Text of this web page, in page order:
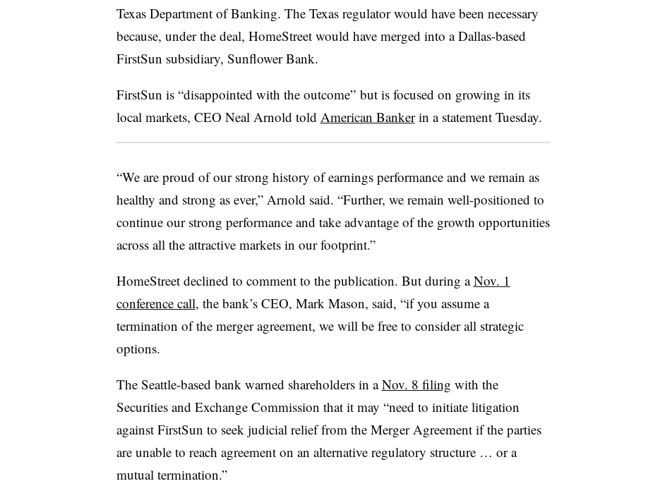
Texas Department of Banking. The Texas regulator would have been necessary
because, under the deal, HomeStreet would have merged into a Dallas-based
FirstSun subsidiary, Sunflower Bank.
FirstSun is “disappointed with the outcome” but is focused on growing in its
local markets, CEO Neal Arnold told American Bankerin a statement Tuesday.
“We are proud of our strong history of earnings performance and we remain as
healthy and strong as ever,” Arnold said. “Further, we remain well-positioned to
continue our strong performance and take advantage of the growth opportunities
across all the attractive markets in our footprint.”
HomeStreet declined to comment to the publication. But during aNov. 1
conference call, the bank’s CEO, Mark Mason, said, “if you assume a
termination of the merger agreement, we will be free to consider all strategic
options.
The Seattle-based bank warned shareholders in aNov. 8 filing with the
Securities and Exchange Commission that it may “need to initiate litigation
against FirstSun to seek judicial relief from the Merger Agreement if the parties
are unable to reach agreement on an alternative regulatory structure … or a
mutual termination.”